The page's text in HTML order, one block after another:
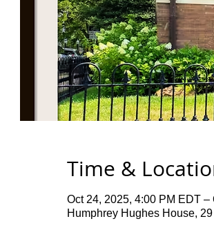
Time &
Oct 24, 2025, 4:00 PM EDT
Humphrey Hughes House,